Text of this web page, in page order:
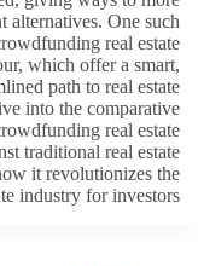
alternatives. One such
real estate
which offer a smart,
path to real estate
into the comparative
real estate
traditional real estate
it revolutionizes the
industry for investors.